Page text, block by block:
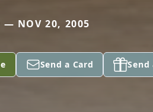
— NOV 20, 2005
Send a Card Send